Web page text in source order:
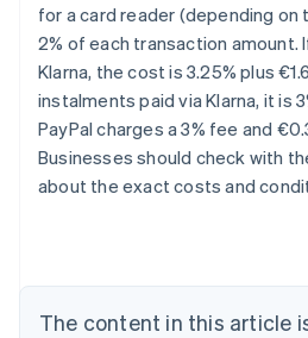
for a card reader (depending on
2% of each transaction amount.
Klarna, the cost is 3.25% plus
instalments paid via Klarna, it is
PayPal charges a 3% fee and
Businesses should check with
about the exact costs and
The content in this article
Australia
English
Austria
DeutschEnglish
English